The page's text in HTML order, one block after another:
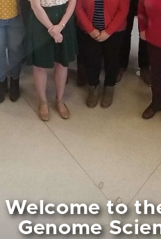
Welcome to
Genome